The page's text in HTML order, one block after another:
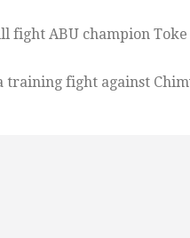
ABU champion Toke
fight against